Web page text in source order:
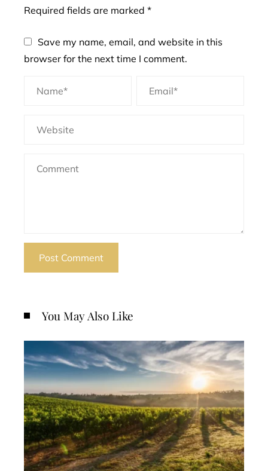
Required fields are marked *
Save my name, email, and website in this
browser for the next time I comment.
You May Also Like